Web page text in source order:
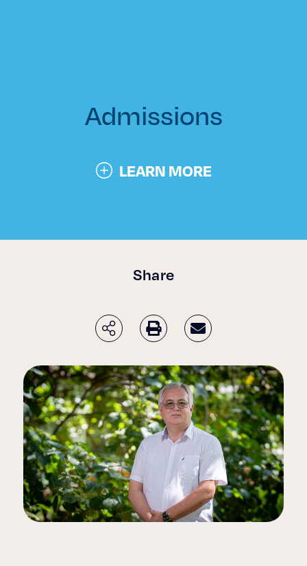
Admissions
LEARN MORE
Share